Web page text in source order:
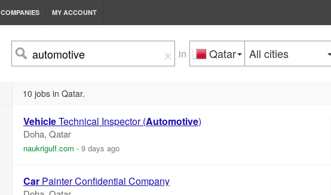
COMPANIES MY ACCOUNT
× in Qatar All cities
10 jobs in Qatar.
VehicleTechnical Inspector (Automotive)
Doha, Qatar
naukrigulf.com - 9 days ago
Car Painter Confidential Company